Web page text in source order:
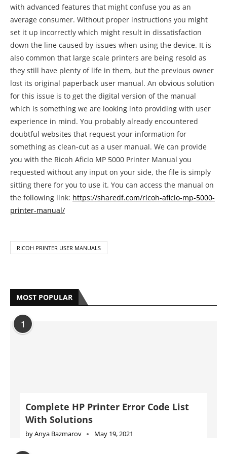
with advanced features that might confuse you as an
average consumer. Without proper instructions you might
set it up incorrectly which might result in dissatisfaction
down the line caused by issues when using the device. It is
also common that large scale printers are being resold as
they still have plenty of life in them, but the previous owner
lost its original paperback user manual. An obvious solution
for this issue is to get the digital version of the manual
which is something we are looking into providing with user
experience in mind. You probably already encountered
doubtful websites that request your information for
something as clean-cut as a user manual. We can provide
you with the Ricoh Aficio MP 5000 Printer Manual you
requested without any input on your side, the file is simply
sitting there for you to use it. You can access the manual on
the following link: https://sharedf.com/ricoh-aficio-mp-5000-
printer-manual/
RICOH PRINTER USER MANUALS
MOST POPULAR
1
Complete HP Printer Error Code List
With Solutions
byAnya Bazmarov May 19, 2021